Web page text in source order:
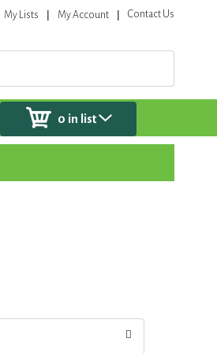
My Lists My Account Contact Us
0 in list